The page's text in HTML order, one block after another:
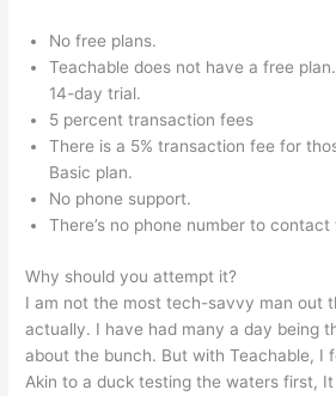
No free plans.
Teachable does not have a free
14-day trial.
5 percent transaction fees
There is a 5% transaction fee for
Basic plan.
No phone support.
There’s no phone number to contact
Why should you attempt it?
I am not the most tech-savvy man out
actually. I have had many a day being
about the bunch. But with Teachable, I
Akin to a duck testing the waters first,